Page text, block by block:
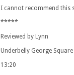
I cannot recommend this
*****
Reviewed by Lynn
Underbelly George
13:20